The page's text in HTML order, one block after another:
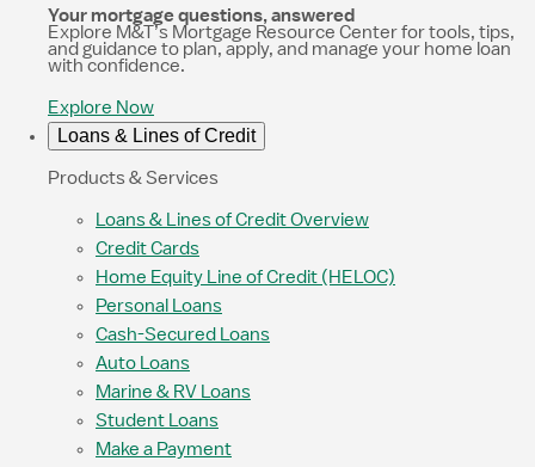
Your mortgage questions, answered
Explore M&T’s Mortgage Resource Center for tools, tips,
and guidance to plan, apply, and manage your home loan
with confidence.
Explore Now
Loans & Lines of Credit
Products & Services
Loans & Lines of Credit Overview
Credit Cards
Home Equity Line of Credit (HELOC)
Personal Loans
Cash-Secured Loans
Auto Loans
Marine & RV Loans
Student Loans
Make a Payment